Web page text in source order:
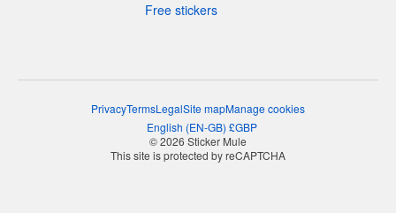
Free stickers
PrivacyTermsLegalSite mapManage cookies
English (EN-GB) £GBP
© 2026 Sticker Mule
This site is protected by reCAPTCHA